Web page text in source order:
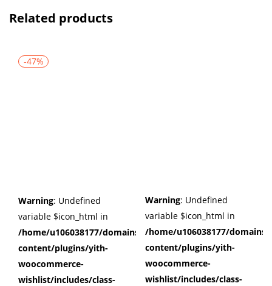
Related products
-47%
Warning: Undefined
variable $icon_html in
/home/u106038177/domains/cuffberts.com/public_html/
content/plugins/yith-
woocommerce-
wishlist/includes/class-
Warning: Undefined
variable $icon_html in
/home/u106038177/
content/plugins/yith-
woocommerce-
wishlist/includes/class-